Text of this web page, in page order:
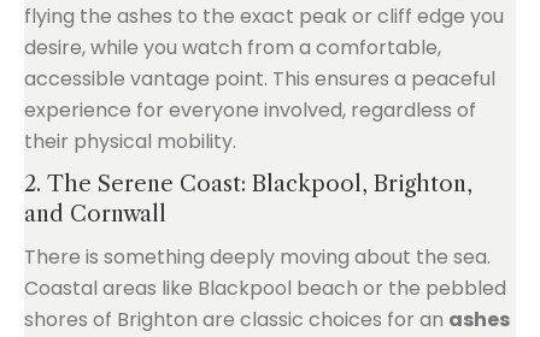
flying the ashes to the exact peak or cliff edge you
desire, while you watch from a comfortable,
accessible vantage point. This ensures a peaceful
experience for everyone involved, regardless of
their physical mobility.
2. The Serene Coast: Blackpool, Brighton,
and Cornwall
There is something deeply moving about the sea.
Coastal areas like Blackpool beach or the pebbled
shores of Brighton are classic choices for an ashes